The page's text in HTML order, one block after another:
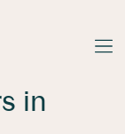
in